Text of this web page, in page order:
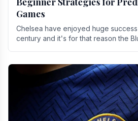
Games
Chelsea have enjoyed huge
century and it's for that reason the